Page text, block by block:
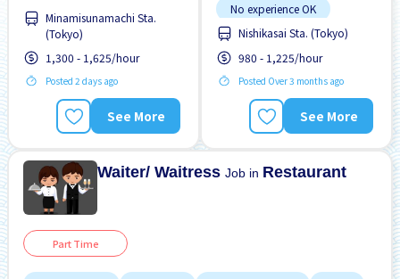
fulltime
Female preferred
Foreigner working
High earning potential
Less over time
Male preferred
Minamisunamachi Sta.
(Tokyo)
1,300 - 1,625/hour
Posted 2 days ago
See More
No experience OK
Raise
Transport paid
Nishikasai Sta. (Tokyo)
980 - 1,225/hour
Posted Over 3 months ago
See More
Waiter/ WaitressJob in Restaurant
Part Time